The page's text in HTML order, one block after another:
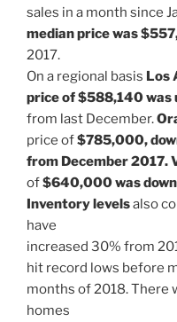
sales in a month since
median price was
2017.
On a regional basis Los
price of $588,140 was
from last December.
price of$785,000,
from December 2017.
of$640,000 was
Inventory levelsalso
have
increased 30% from
hit record lows before
months of 2018. There
homes